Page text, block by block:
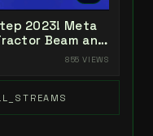
2023! Meta
Beam and
+ Open XR
855 VIEWS